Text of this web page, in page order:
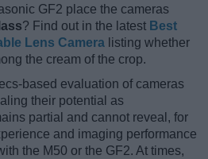
GF2 place the cameras
? Find out in the latest Best
Lens Camera listing whether
the cream of the crop.
based evaluation of cameras
their potential as
partial and cannot reveal, for
and imaging performance
the M50 or the GF2. At times,